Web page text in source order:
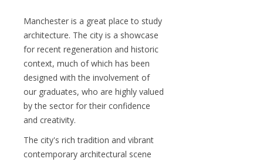
Manchester is a great place to study
architecture. The city is a showcase
for recent regeneration and historic
context, much of which has been
designed with the involvement of
our graduates, who are highly valued
by the sector for their confidence
and creativity.
The city's rich tradition and vibrant
contemporary architectural scene